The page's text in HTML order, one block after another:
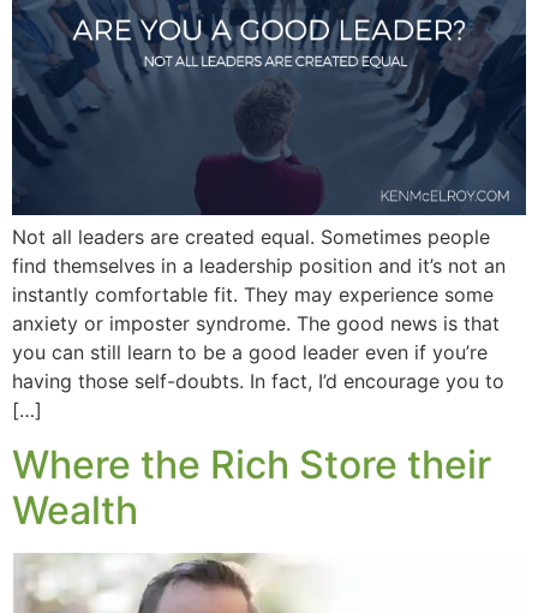
Not all leaders are created equal. Sometimes people
find themselves in a leadership position and it’s not an
instantly comfortable fit. They may experience some
anxiety or imposter syndrome. The good news is that
you can still learn to be a good leader even if you’re
having those self-doubts. In fact, I’d encourage you to
[…]
Where the Rich Store their
Wealth